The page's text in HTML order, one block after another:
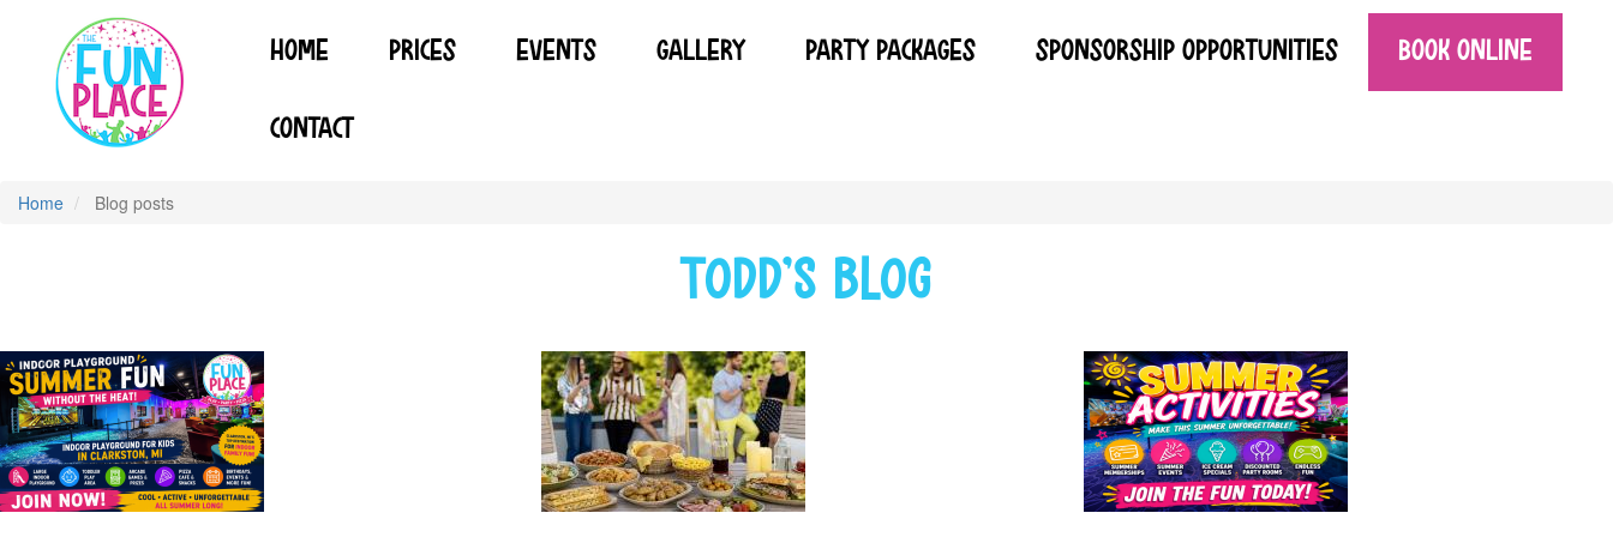
content
HOME PRICES EVENTS GALLERY PARTY PACKAGES SPONSORSHIP OPPORTUNITIES BOOK ONLINE
CONTACT
Home Blog posts
todd's blog